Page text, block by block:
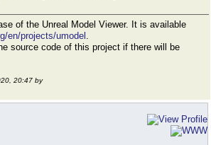
of the Unreal Model Viewer. It is available
en/projects/umodel .
source code of this project if there will be
20:47 by